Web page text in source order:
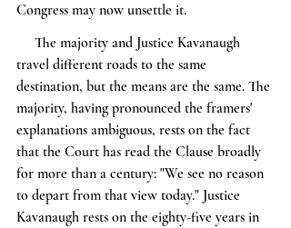
Congress may now unsettle it.
The majority and Justice Kavanaugh
travel different roads to the same
destination, but the means are the same. The
majority, having pronounced the framers'
explanations ambiguous, rests on the fact
that the Court has read the Clause broadly
for more than a century: "We see no reason
to depart from that view today." Justice
Kavanaugh rests on the eighty-five years in